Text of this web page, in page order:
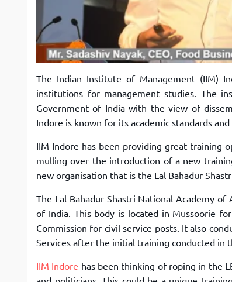
The Indian Institute of Management (IIM)
institutions for management studies. The
Government of India with the view of
Indore is known for its academic standards
IIM Indore has been providing great training
mulling over the introduction of a new
new organisation that is the Lal Bahadur
The Lal Bahadur Shastri National Academy
of India. This body is located in Mussoorie
Commission for civil service posts. It also
Services after the initial training conducted in
IIM Indore has been thinking of roping in the